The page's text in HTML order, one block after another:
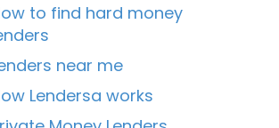
to find hard money
near me
Lendersa works